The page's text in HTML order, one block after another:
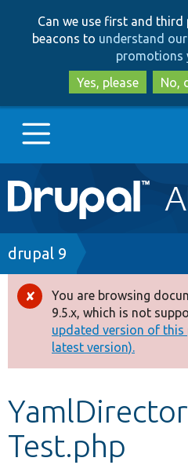
Can we use first and
beacons to understand
promotions
Yes, please
No,
Main
navigation
Go to Drupal.org
Drupal 7
Drupal 8+
Other projects
Develop for Drupal
Breadcrumb
drupal 9
Error
message
You are browsing
9.5.x, which is not
updated version of this
latest version).
Test.php